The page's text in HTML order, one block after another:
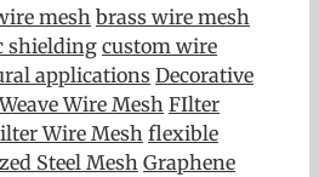
mesh brass wire mesh
shielding custom wire
applications Decorative
Wire Mesh FIlter
Wire Mesh flexible
Steel Mesh Graphene